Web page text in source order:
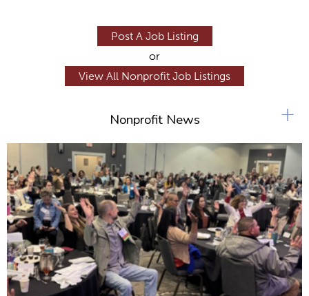
Post A Job Listing
or
View All Nonprofit Job Listings
Nonprofit News +